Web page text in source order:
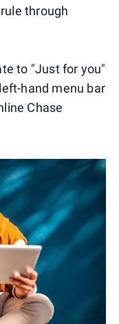
through
to "Just for you"
hand menu bar
Chase